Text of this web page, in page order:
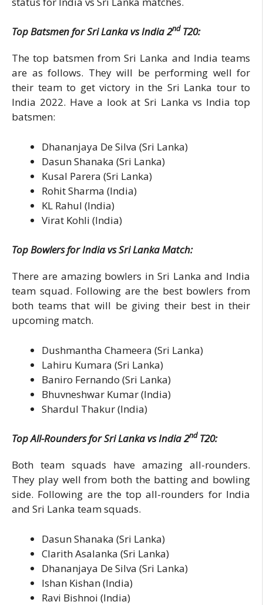
Top Batsmen for Sri Lanka vs India 2ndT20:
The top batsmen from Sri Lanka and India teams
are as follows. They will be performing well for
their team to get victory in the Sri Lanka tour to
India 2022. Have a look at Sri Lanka vs India top
batsmen:
Dhananjaya De Silva (Sri Lanka)
Dasun Shanaka (Sri Lanka)
Kusal Parera (Sri Lanka)
Rohit Sharma (India)
KL Rahul (India)
Virat Kohli (India)
Top Bowlers for India vs Sri Lanka Match:
There are amazing bowlers in Sri Lanka and India
team squad. Following are the best bowlers from
both teams that will be giving their best in their
upcoming match.
Dushmantha Chameera (Sri Lanka)
Lahiru Kumara (Sri Lanka)
Baniro Fernando (Sri Lanka)
Bhuvneshwar Kumar (India)
Shardul Thakur (India)
Top All-Rounders for Sri Lanka vs India 2ndT20:
Both team squads have amazing all-rounders.
They play well from both the batting and bowling
side. Following are the top all-rounders for India
and Sri Lanka team squads.
Dasun Shanaka (Sri Lanka)
Clarith Asalanka (Sri Lanka)
Dhananjaya De Silva (Sri Lanka)
Ishan Kishan (India)
Ravi Bishnoi (India)